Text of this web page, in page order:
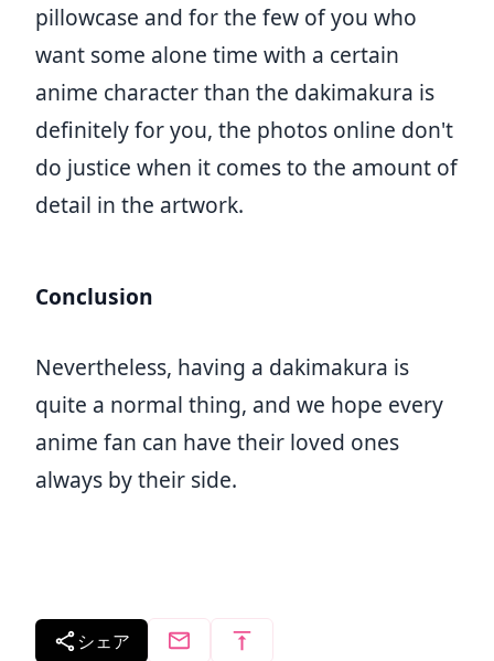
pillowcase and for the few of you who
want some alone time with a certain
anime character than the dakimakura is
definitely for you, the photos online don't
do justice when it comes to the amount of
detail in the artwork.
Conclusion
Nevertheless, having a dakimakura is
quite a normal thing, and we hope every
anime fan can have their loved ones
always by their side.
シェア